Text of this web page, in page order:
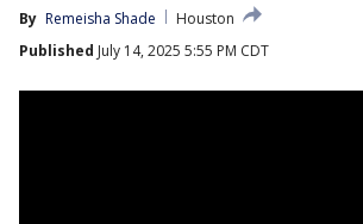
By Remeisha Shade
Houston
Published July 14, 2025 5:55 PM CDT